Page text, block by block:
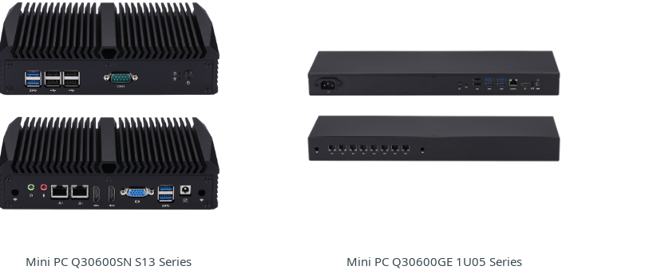
Mini PC Q30600SN S13 Series Mini PC Q30600GE 1U05 Series